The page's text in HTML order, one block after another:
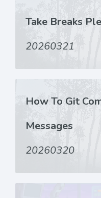
Take Breaks
20260321
How To Git
Messages
20260320